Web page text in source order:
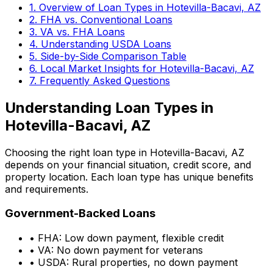
1. Overview of Loan Types in Hotevilla-Bacavi, AZ
2. FHA vs. Conventional Loans
3. VA vs. FHA Loans
4. Understanding USDA Loans
5. Side-by-Side Comparison Table
6. Local Market Insights for Hotevilla-Bacavi, AZ
7. Frequently Asked Questions
Understanding Loan Types in
Hotevilla-Bacavi, AZ
Choosing the right loan type in Hotevilla-Bacavi, AZ
depends on your financial situation, credit score, and
property location. Each loan type has unique benefits
and requirements.
Government-Backed Loans
• FHA: Low down payment, flexible credit
• VA: No down payment for veterans
• USDA: Rural properties, no down payment